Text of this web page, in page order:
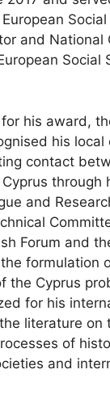
and National
Social
his award,
his
contact
through
and
Forum and
formulation
the Cyprus
for his
literature on
of
and